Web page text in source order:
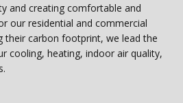
and creating comfortable and
our residential and commercial
their carbon footprint, we lead the
cooling, heating, indoor air quality,